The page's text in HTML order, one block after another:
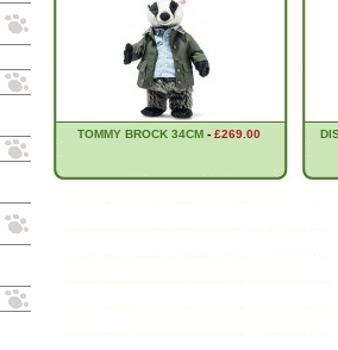
TOMMY BROCK 34CM -£269.00